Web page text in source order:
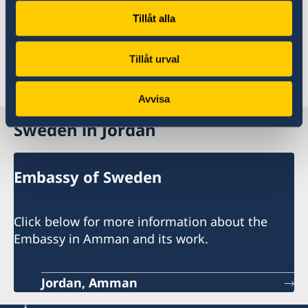
Tillåt alla
Tillåt urval
Avvisa
university/college level in Sweden, you can find
a full range of information on the website of
Study in Sweden.
Last updated 19 Aug 2020, 3.12 PM
Sweden in Jordan
Embassy of Sweden
Click below for more information about the
Embassy in Amman and its work.
Jordan, Amman